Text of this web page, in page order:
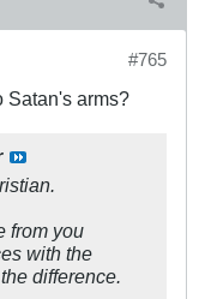
#765
Satan's arms?
from you
with the
difference.